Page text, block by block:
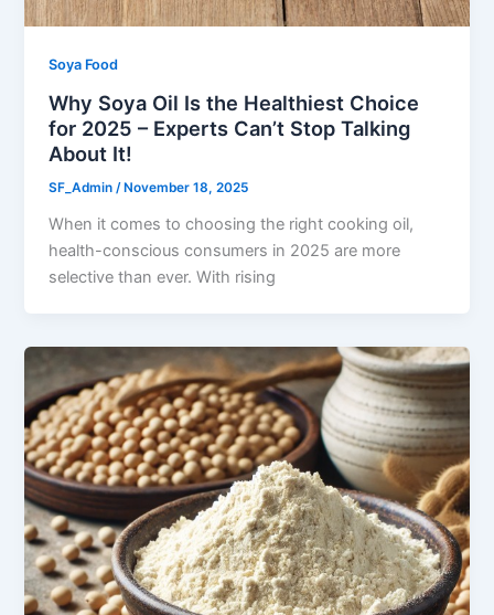
Soya Food
Why Soya Oil Is the Healthiest Choice
for 2025 – Experts Can’t Stop Talking
About It!
SF_Admin /November 18, 2025
When it comes to choosing the right cooking oil,
health-conscious consumers in 2025 are more
selective than ever. With rising